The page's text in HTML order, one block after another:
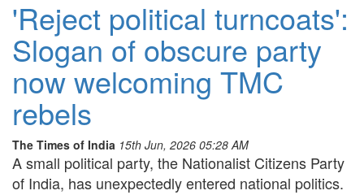
'Reject political turncoats':
Slogan of obscure party
now welcoming TMC
rebels
The Times of India 15th Jun, 2026 05:28 AM
A small political party, the Nationalist Citizens Party
of India, has unexpectedly entered national politics.